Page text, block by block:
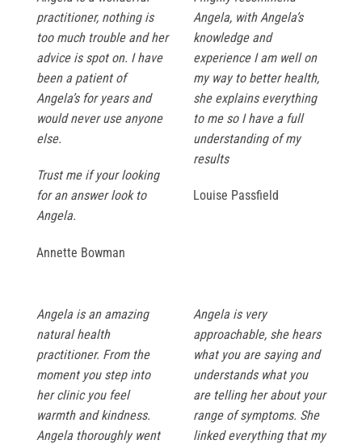
practitioner, nothing is
too much trouble and her
advice is spot on. I have
been a patient of
Angela’s for years and
would never use anyone
else.
Trust me if your looking
for an answer look to
Angela.
Annette Bowman
Angela, with Angela’s
knowledge and
experience I am well on
my way to better health,
she explains everything
to me so I have a full
understanding of my
results
Louise Passfield
Angela is an amazing
natural health
practitioner. From the
moment you step into
her clinic you feel
warmth and kindness.
Angela thoroughly went
Angela is very
approachable, she hears
what you are saying and
understands what you
are telling her about your
range of symptoms. She
linked everything that my